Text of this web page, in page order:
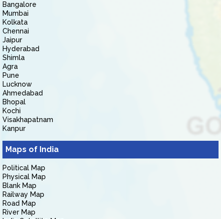
Bangalore
Mumbai
Kolkata
Chennai
Jaipur
Hyderabad
Shimla
Agra
Pune
Lucknow
Ahmedabad
Bhopal
Kochi
Visakhapatnam
Kanpur
Maps of India
Political Map
Physical Map
Blank Map
Railway Map
Road Map
River Map